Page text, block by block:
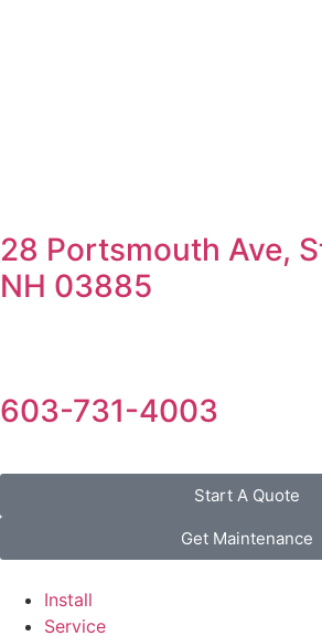
28 Portsmouth Ave,
NH 03885
603-731-4003
Start A Quote
Get Maintenance
Install
Service